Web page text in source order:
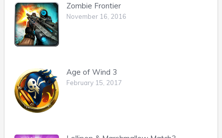
Zombie Frontier
November 16, 2016
Age of Wind 3
February 15, 2017